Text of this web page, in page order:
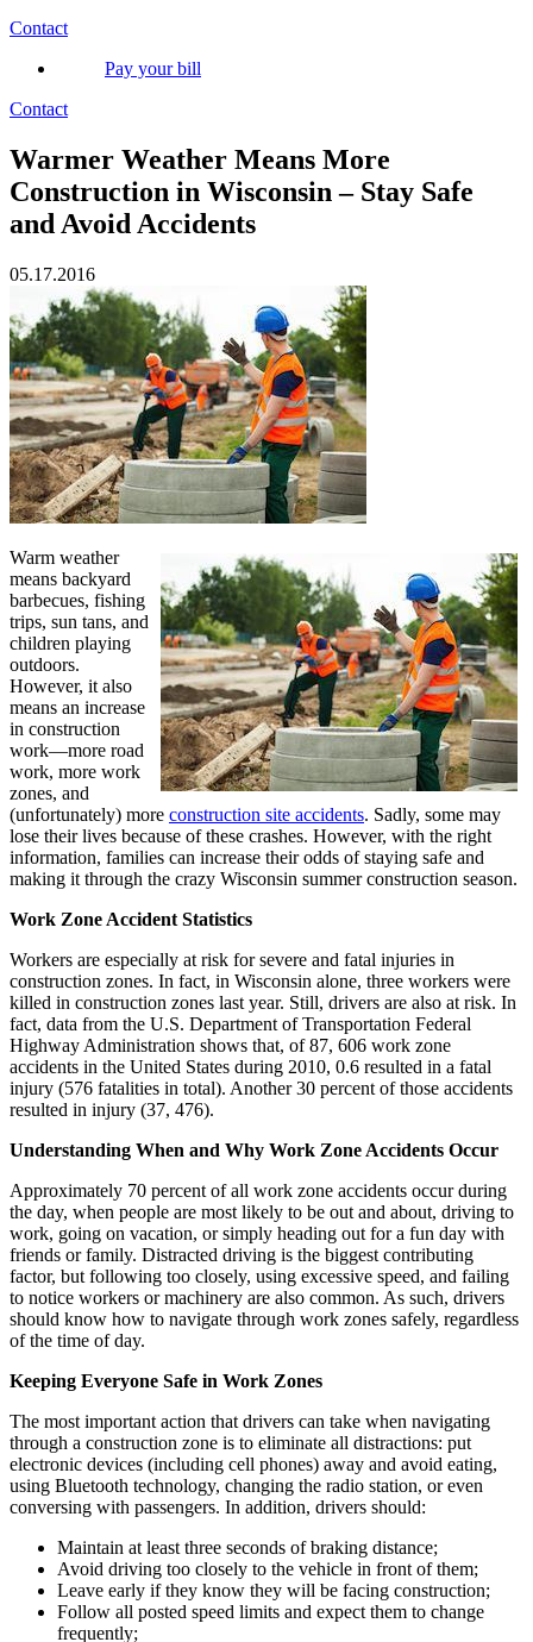
Contact
Pay your bill
Contact
Warmer Weather Means More
Construction in Wisconsin – Stay Safe
and Avoid Accidents
05.17.2016
Warm weather
means backyard
barbecues, fishing
trips, sun tans, and
children playing
outdoors.
However, it also
means an increase
in construction
work—more road
work, more work
zones, and
(unfortunately) more construction site accidents. Sadly, some may
lose their lives because of these crashes. However, with the right
information, families can increase their odds of staying safe and
making it through the crazy Wisconsin summer construction season.
Work Zone Accident Statistics
Workers are especially at risk for severe and fatal injuries in
construction zones. In fact, in Wisconsin alone, three workers were
killed in construction zones last year. Still, drivers are also at risk. In
fact, data from the U.S. Department of Transportation Federal
Highway Administration shows that, of 87, 606 work zone
accidents in the United States during 2010, 0.6 resulted in a fatal
injury (576 fatalities in total). Another 30 percent of those accidents
resulted in injury (37, 476).
Understanding When and Why Work Zone Accidents Occur
Approximately 70 percent of all work zone accidents occur during
the day, when people are most likely to be out and about, driving to
work, going on vacation, or simply heading out for a fun day with
friends or family. Distracted driving is the biggest contributing
factor, but following too closely, using excessive speed, and failing
to notice workers or machinery are also common. As such, drivers
should know how to navigate through work zones safely, regardless
of the time of day.
Keeping Everyone Safe in Work Zones
The most important action that drivers can take when navigating
through a construction zone is to eliminate all distractions: put
electronic devices (including cell phones) away and avoid eating,
using Bluetooth technology, changing the radio station, or even
conversing with passengers. In addition, drivers should:
Maintain at least three seconds of braking distance;
Avoid driving too closely to the vehicle in front of them;
Leave early if they know they will be facing construction;
Follow all posted speed limits and expect them to change
frequently;